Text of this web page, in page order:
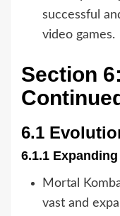
successful
video games.
Section
6.1
6.1.1
Mortal
vast and